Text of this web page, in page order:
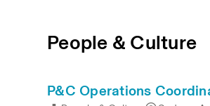
People & Culture
P&C Operations